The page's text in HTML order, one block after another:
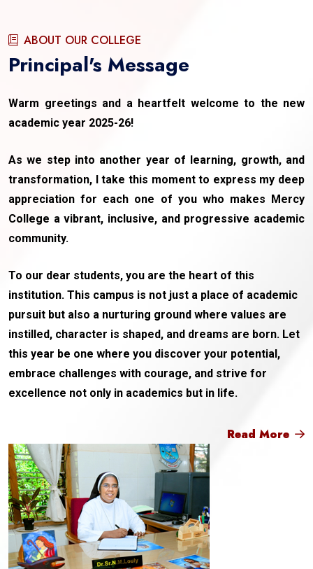
ABOUT OUR COLLEGE
Principal's Message
Warm greetings and a heartfelt welcome to the new
academic year 2025-26!
As we step into another year of learning, growth, and
transformation, I take this moment to express my deep
appreciation for each one of you who makes Mercy
College a vibrant, inclusive, and progressive academic
community.
To our dear students, you are the heart of this
institution. This campus is not just a place of academic
pursuit but also a nurturing ground where values are
instilled, character is shaped, and dreams are born. Let
this year be one where you discover your potential,
embrace challenges with courage, and strive for
excellence not only in academics but in life.
Read More